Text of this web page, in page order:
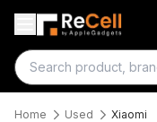
Search
Home Used Xiaomi